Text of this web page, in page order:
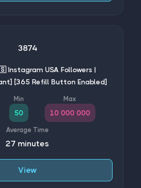
3874
Instagram USA Followers |
[365 Refill Button Enabled]
50 10 000 000
27 minutes
View